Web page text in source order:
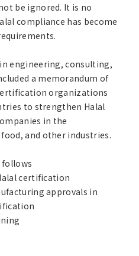
be ignored. It is no
compliance has become
engineering, consulting,
a memorandum of
organizations
to strengthen Halal
in the
and other industries.
follows
certification
approvals in